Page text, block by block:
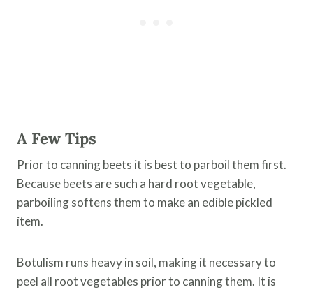
A Few Tips
Prior to canning beets it is best to parboil them first.
Because beets are such a hard root vegetable,
parboiling softens them to make an edible pickled
item.
Botulism runs heavy in soil, making it necessary to
peel all root vegetables prior to canning them. It is